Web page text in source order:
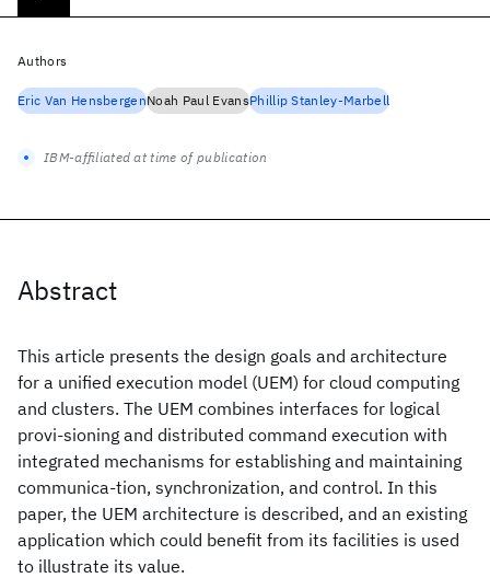
Abstract
This article presents the design goals and architecture
for a unified execution model (UEM) for cloud computing
and clusters. The UEM combines interfaces for logical
provi-sioning and distributed command execution with
integrated mechanisms for establishing and maintaining
communica-tion, synchronization, and control. In this
paper, the UEM architecture is described, and an existing
application which could benefit from its facilities is used
to illustrate its value.
Authors
Eric Van HensbergenNoah Paul EvansPhillip Stanley-Marbell
IBM-affiliated at time of publication